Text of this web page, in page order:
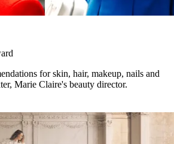
for skin, hair, makeup, nails and
Marie Claire's beauty director.